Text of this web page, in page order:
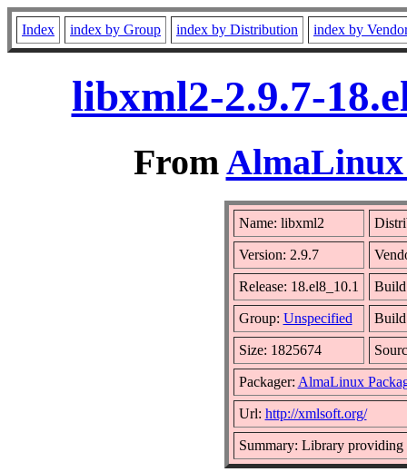
Index index by Group index by Distribution index by
libxml2-2.9.7-
FromAlmaLinux
Name: libxml2
Version: 2.9.7
Release: 18.el8_10.1 Build
Group: Unspecified Build
Size: 1825674
Packager: AlmaLinux
Url: http://xmlsoft.org/
Summary: Library